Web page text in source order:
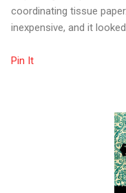
coordinating tissue
inexpensive, and it
Pin It